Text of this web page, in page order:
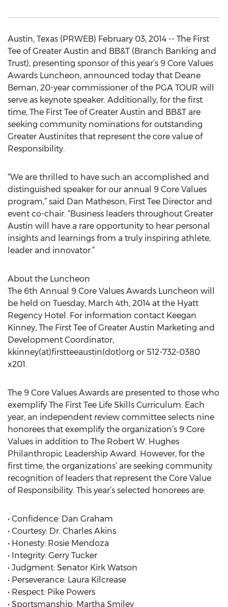
Austin, Texas (PRWEB) February 03, 2014 -- The First
Tee of Greater Austin and BB&T (Branch Banking and
Trust), presenting sponsor of this year’s 9 Core Values
Awards Luncheon, announced today that Deane
Beman, 20-year commissioner of the PGA TOUR will
serve as keynote speaker. Additionally, for the first
time, The First Tee of Greater Austin and BB&T are
seeking community nominations for outstanding
Greater Austinites that represent the core value of
Responsibility.
“We are thrilled to have such an accomplished and
distinguished speaker for our annual 9 Core Values
program,” said Dan Matheson, First Tee Director and
event co-chair. “Business leaders throughout Greater
Austin will have a rare opportunity to hear personal
insights and learnings from a truly inspiring athlete,
leader and innovator.”
About the Luncheon
The 6th Annual 9 Core Values Awards Luncheon will
be held on Tuesday, March 4th, 2014 at the Hyatt
Regency Hotel. For information contact Keegan
Kinney, The First Tee of Greater Austin Marketing and
Development Coordinator,
kkinney(at)firstteeaustin(dot)org or 512-732-0380
x201.
The 9 Core Values Awards are presented to those who
exemplify The First Tee Life Skills Curriculum. Each
year, an independent review committee selects nine
honorees that exemplify the organization’s 9 Core
Values in addition to The Robert W. Hughes
Philanthropic Leadership Award. However, for the
first time, the organizations’ are seeking community
recognition of leaders that represent the Core Value
of Responsibility. This year’s selected honorees are:
• Confidence: Dan Graham
• Courtesy: Dr. Charles Akins
• Honesty: Rosie Mendoza
• Integrity: Gerry Tucker
• Judgment: Senator Kirk Watson
• Perseverance: Laura Kilcrease
• Respect: Pike Powers
• Sportsmanship: Martha Smiley